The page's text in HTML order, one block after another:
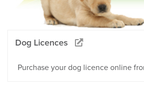
Dog Licences
Purchase your dog licence online